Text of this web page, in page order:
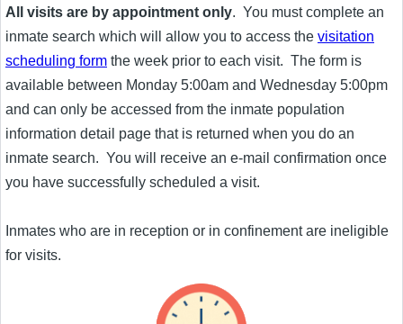
All visits are by appointment only. You must complete an
inmate search which will allow you to access the visitation
scheduling form the week prior to each visit. The form is
available between Monday 5:00am and Wednesday 5:00pm
and can only be accessed from the inmate population
information detail page that is returned when you do an
inmate search. You will receive an e-mail confirmation once
you have successfully scheduled a visit.
Inmates who are in reception or in confinement are ineligible
for visits.